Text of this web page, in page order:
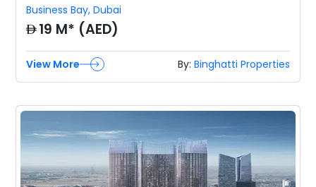
Business Bay,Dubai
AED19 M* (AED)
By: Binghatti Properties
View More